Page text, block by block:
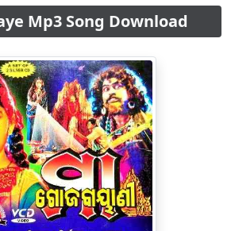
Mp3 Song Download